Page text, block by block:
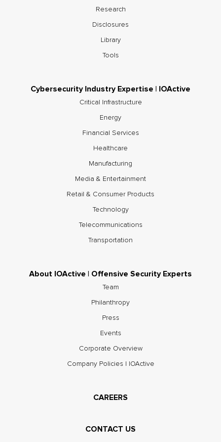
Research
Disclosures
Library
Tools
Cybersecurity Industry Expertise | IOActive
Critical Infrastructure
Energy
Financial Services
Healthcare
Manufacturing
Media & Entertainment
Retail & Consumer Products
Technology
Telecommunications
Transportation
About IOActive | Offensive Security Experts
Team
Philanthropy
Press
Events
Corporate Overview
Company Policies | IOActive
CAREERS
CONTACT US